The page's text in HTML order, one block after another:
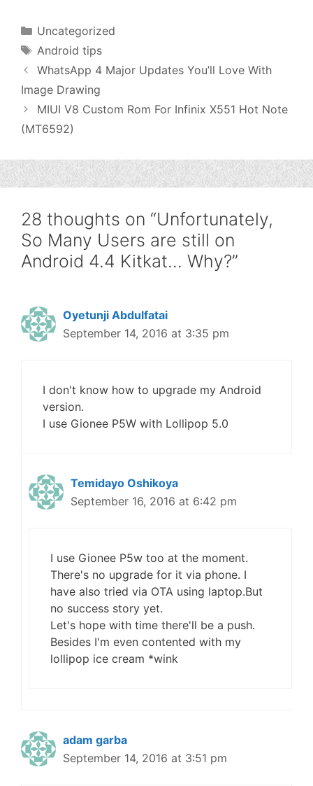
Categories
Uncategorized
Tags
Android tips
WhatsApp 4 Major Updates You’ll Love With
Image Drawing
MIUI V8 Custom Rom For Infinix X551 Hot Note
(MT6592)
28 thoughts on “Unfortunately,
So Many Users are still on
Android 4.4 Kitkat… Why?”
Oyetunji Abdulfatai
September 14, 2016 at 3:35 pm
I don't know how to upgrade my Android
version.
I use Gionee P5W with Lollipop 5.0
Temidayo Oshikoya
September 16, 2016 at 6:42 pm
I use Gionee P5w too at the moment.
There's no upgrade for it via phone. I
have also tried via OTA using laptop.But
no success story yet.
Let's hope with time there'll be a push.
Besides I'm even contented with my
lollipop ice cream *wink
adam garba
September 14, 2016 at 3:51 pm